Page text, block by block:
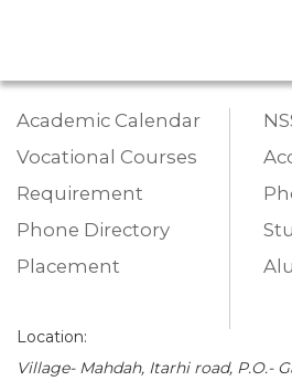
Academic Calendar
Vocational Courses
Requirement
Phone Directory
Placement
Location:
Village- Mahdah, Itarhi road, P.O.-